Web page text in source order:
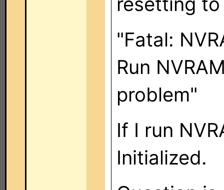
"Fatal:
Run
problem"
If I run
Initialized.